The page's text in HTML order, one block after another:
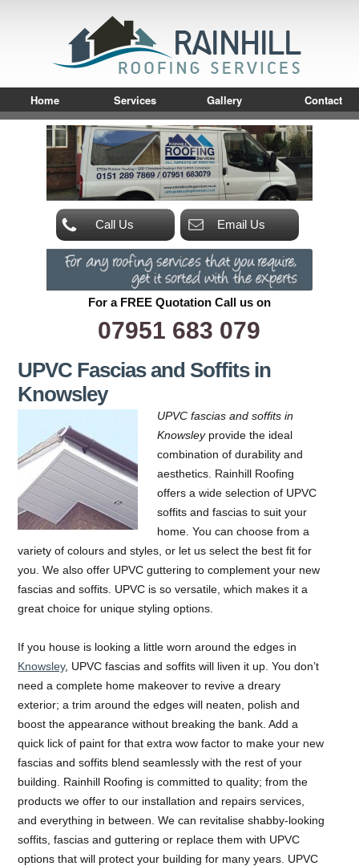
Home Services Gallery Contact
Call Us Email Us
For a FREE Quotation Call us on
07951 683 079
UPVC Fascias and Soffits in
Knowsley
UPVC fascias and soffits in
Knowsley provide the ideal
combination of durability and
aesthetics. Rainhill Roofing
offers a wide selection of UPVC
soffits and fascias to suit your
home. You can choose from a
variety of colours and styles, or let us select the best fit for
you. We also offer UPVC guttering to complement your new
fascias and soffits. UPVC is so versatile, which makes it a
great choice for unique styling options.
If you house is looking a little worn around the edges in
Knowsley, UPVC fascias and soffits will liven it up. You don’t
need a complete home makeover to revive a dreary
exterior; a trim around the edges will neaten, polish and
boost the appearance without breaking the bank. Add a
quick lick of paint for that extra wow factor to make your new
fascias and soffits blend seamlessly with the rest of your
building. Rainhill Roofing is committed to quality; from the
products we offer to our installation and repairs services,
and everything in between. We can revitalise shabby-looking
soffits, fascias and guttering or replace them with UPVC
options that will protect your building for many years. UPVC